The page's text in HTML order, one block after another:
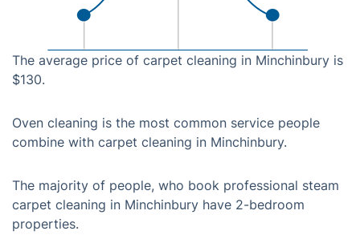
The average price of carpet cleaning in Minchinbury is
$130.
Oven cleaning is the most common service people
combine with carpet cleaning in Minchinbury.
The majority of people, who book professional steam
carpet cleaning in Minchinbury have 2-bedroom
properties.